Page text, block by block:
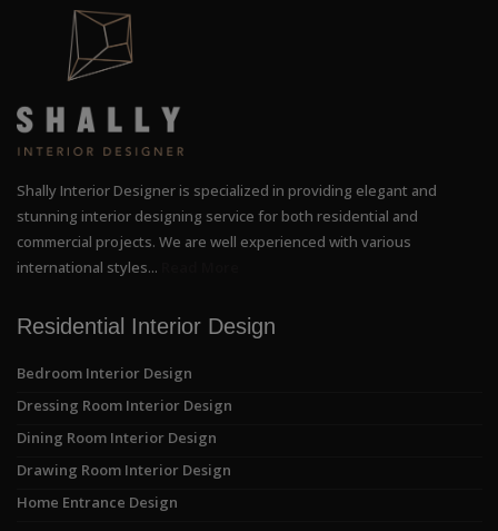
Shally Interior Designer is specialized in providing elegant and
stunning interior designing service for both residential and
commercial projects. We are well experienced with various
international styles...
Residential Interior Design
Bedroom Interior Design
Dressing Room Interior Design
Dining Room Interior Design
Drawing Room Interior Design
Home Entrance Design